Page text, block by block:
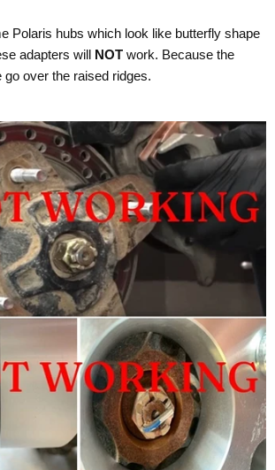
Polaris hubs which look like butterfly shape
adapters will NOT work. Because the
go over the raised ridges.